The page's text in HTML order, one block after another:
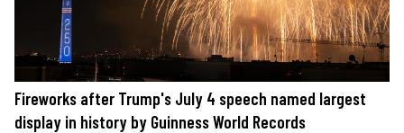
Fireworks after Trump's July 4 speech named largest
display in history by Guinness World Records